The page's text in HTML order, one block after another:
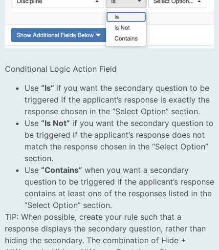
Conditional Logic Action Field
Use “Is” if you want the secondary question to be
triggered if the applicant’s response is exactly the
response chosen in the “Select Option” section.
Use “Is Not” if you want the secondary question to
be triggered if the applicant’s response does not
match the response chosen in the “Select Option”
section.
Use “Contains” when you want a secondary
question to be triggered if the applicant’s response
contains at least one of the responses listed in the
“Select Option” section.
TIP: When possible, create your rule such that a
response displays the secondary question, rather than
hiding the secondary. The combination of Hide +